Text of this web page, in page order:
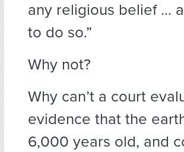
any religious belief …
to do so.”
Why not?
Why can’t a court
evidence that the
6,000 years old, and